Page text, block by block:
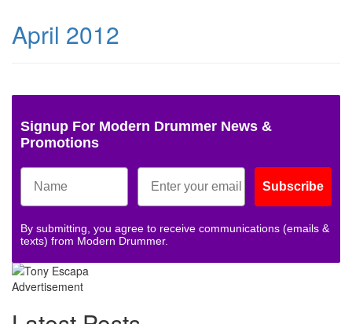
April 2012
Signup For Modern Drummer News &
Promotions
Subscribe
By submitting, you agree to receive communications (emails &
texts) from Modern Drummer.
Advertisement